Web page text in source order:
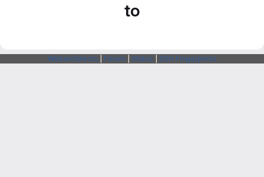
to
Webarchitects Forum Status SSH Fingerprints